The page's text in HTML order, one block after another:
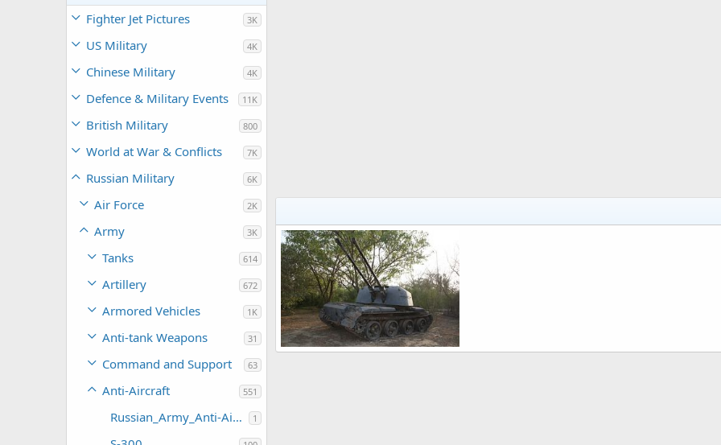
Fighter Jet Pictures 3K
US Military 4K
Chinese Military 4K
Defence & Military Events 11K
British Military 800
World at War & Conflicts 7K
Russian Military 6K
Air Force 2K
Army 3K
Tanks 614
Artillery 672
Armored Vehicles 1K
Anti-tank Weapons 31
Command and Support 63
Anti-Aircraft 551
Russian_Army_Anti-Aircraft 1
ZSU-57-2